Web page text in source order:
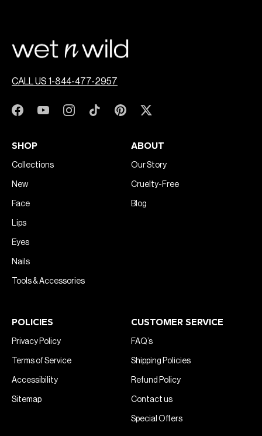
CALL US 1-844-477-2957
SHOP
Collections
New
Face
Lips
Eyes
Nails
Tools & Accessories
ABOUT
Our Story
Cruelty-Free
Blog
POLICIES
Privacy Policy
Terms of Service
Accessibility
Sitemap
CUSTOMER SERVICE
FAQ’s
Shipping Policies
Refund Policy
Contact us
Special Offers